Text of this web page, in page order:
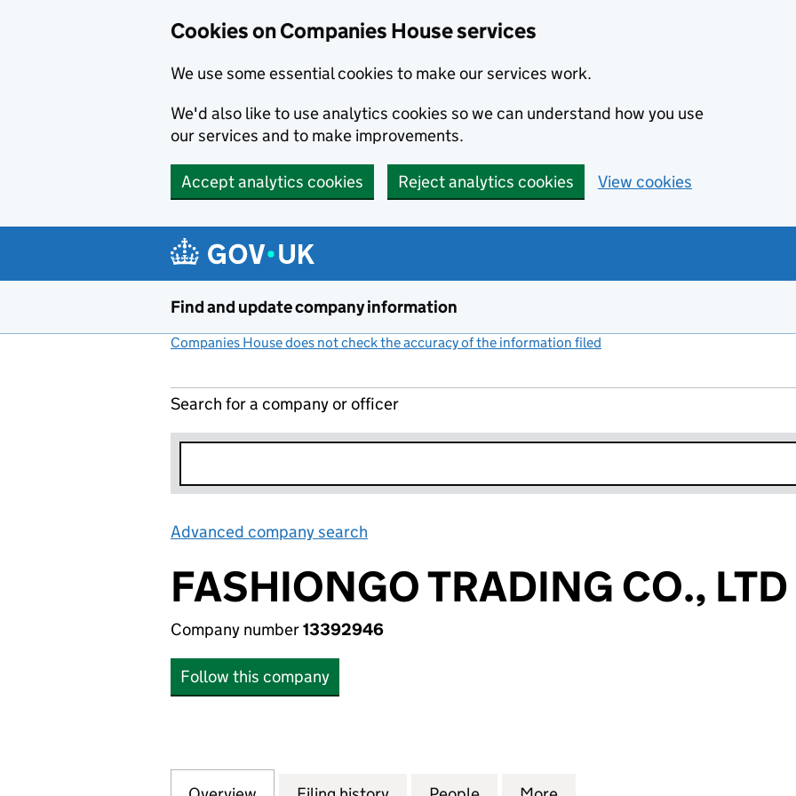
Cookies on Companies House services
We use some essential cookies to make our services work.
We'd also like to use analytics cookies so we can understand how you use
our services and to make improvements.
Accept analytics cookies Reject analytics cookies View cookies
Find and update company information
Companies House does not check the accuracy of the information filed
Search for a company or officer
Advanced company search
FASHIONGO TRADING CO., LTD
Company number13392946
Follow this company